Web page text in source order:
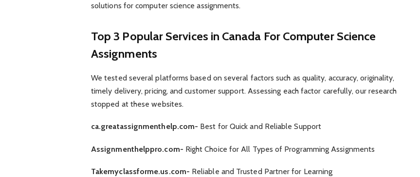
solutions for computer science assignments.
Top 3 Popular Services in Canada For Computer Science
Assignments
We tested several platforms based on several factors such as quality, accuracy, originality,
timely delivery, pricing, and customer support. Assessing each factor carefully, our research
stopped at these websites.
ca.greatassignmenthelp.com- Best for Quick and Reliable Support
Assignmenthelppro.com- Right Choice for All Types of Programming Assignments
Takemyclassforme.us.com- Reliable and Trusted Partner for Learning